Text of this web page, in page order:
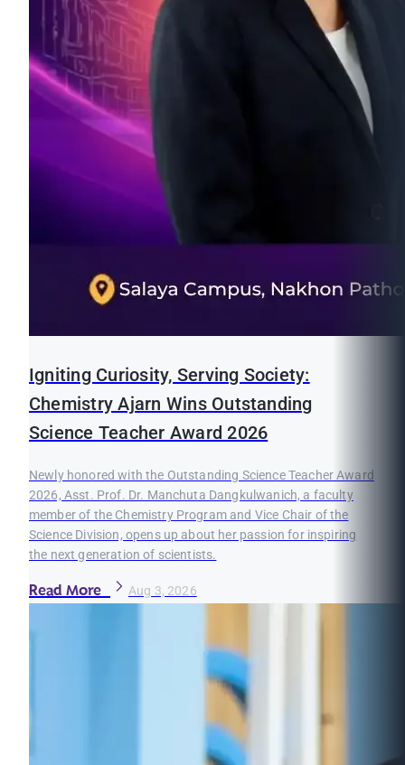
Igniting Curiosity, Serving Society:
Chemistry Ajarn Wins Outstanding
Science Teacher Award 2026
Newly honored with the Outstanding Science Teacher Award
2026, Asst. Prof. Dr. Manchuta Dangkulwanich, a faculty
member of the Chemistry Program and Vice Chair of the
Science Division, opens up about her passion for inspiring
the next generation of scientists.
Read More Aug 3, 2026